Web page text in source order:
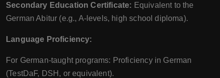
Secondary Education Certificate: Equivalent to the
German Abitur (e.g., A-levels, high school diploma).
Language Proficiency:
For German-taught programs: Proficiency in German
(TestDaF, DSH, or equivalent).